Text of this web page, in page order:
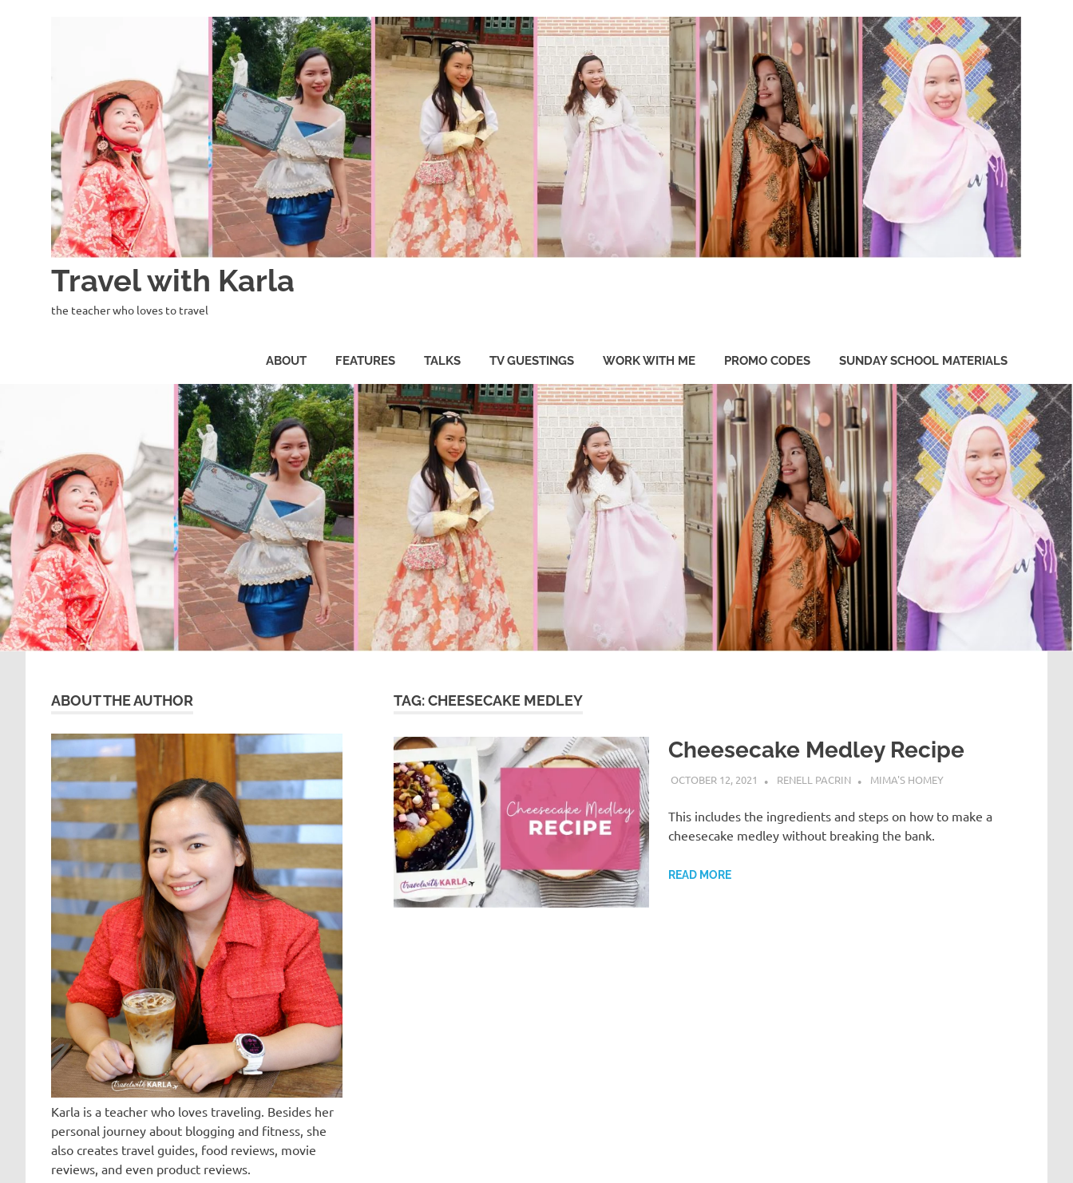
Travel with Karla
the teacher who loves to travel
ABOUT FEATURES TALKS TV GUESTINGS WORK WITH ME PROMO CODES SUNDAY SCHOOL MATERIALS
TAG:CHEESECAKE MEDLEY
Cheesecake Medley Recipe
OCTOBER 12, 2021 RENELL PACRIN MIMA'S HOMEY
This includes the ingredients and steps on how to make a
cheesecake medley without breaking the bank.
READ MORE
ABOUT THE AUTHOR
Karla is a teacher who loves traveling. Besides her
personal journey about blogging and fitness, she
also creates travel guides, food reviews, movie
reviews, and even product reviews.